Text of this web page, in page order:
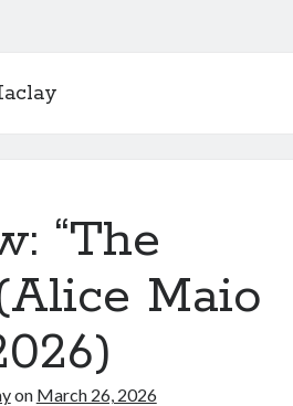
“The
Maio
on March 26, 2026